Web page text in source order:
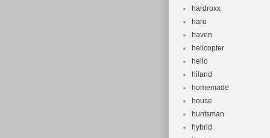
hardroxx
haro
haven
helicopter
hello
hiland
homemade
house
huntsman
hybrid